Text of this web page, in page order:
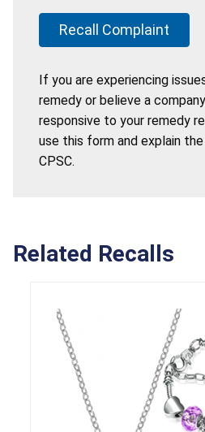
Recall Complaint
If you are experiencing
remedy or believe a
responsive to your remedy
use this form and explain
CPSC.
Related Recalls